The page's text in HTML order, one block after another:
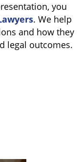
you
. We help
and how they
legal outcomes.